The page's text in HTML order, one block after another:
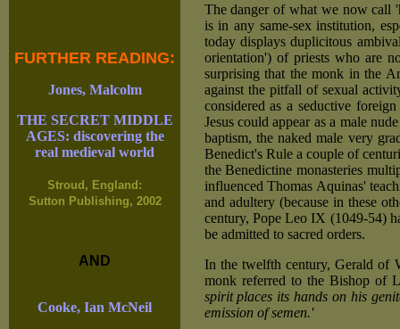
FURTHER READING:
Jones, Malcolm
THE SECRET MIDDLE
AGES: discovering the
real medieval world
Stroud, England:
Sutton Publishing, 2002
AND
Cooke, Ian McNeil
The danger of what we now call
is in any same-sex institution,
today displays duplicitous
orientation') of priests who are
surprising that the monk in the
against the pitfall of sexual
considered as a seductive
Jesus could appear as a male
baptism, the naked male very
Benedict's Rule a couple of
the Benedictine monasteries
influenced Thomas Aquinas'
and adultery (because in these
century, Pope Leo IX (1049-54)
be admitted to sacred orders.
In the twelfth century, Gerald of
monk referred to the Bishop of
spirit places its hands on his
emission of semen.'